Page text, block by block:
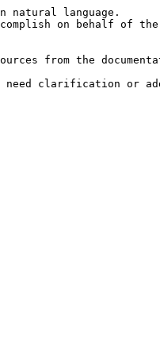
language.
on behalf of
from the
need clarification or